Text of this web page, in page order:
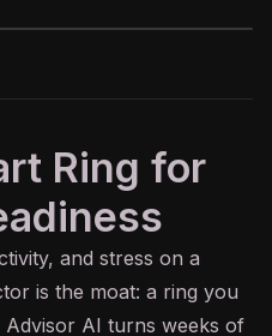
Ring for
and stress on a
is the moat: a ring you
AI turns weeks of